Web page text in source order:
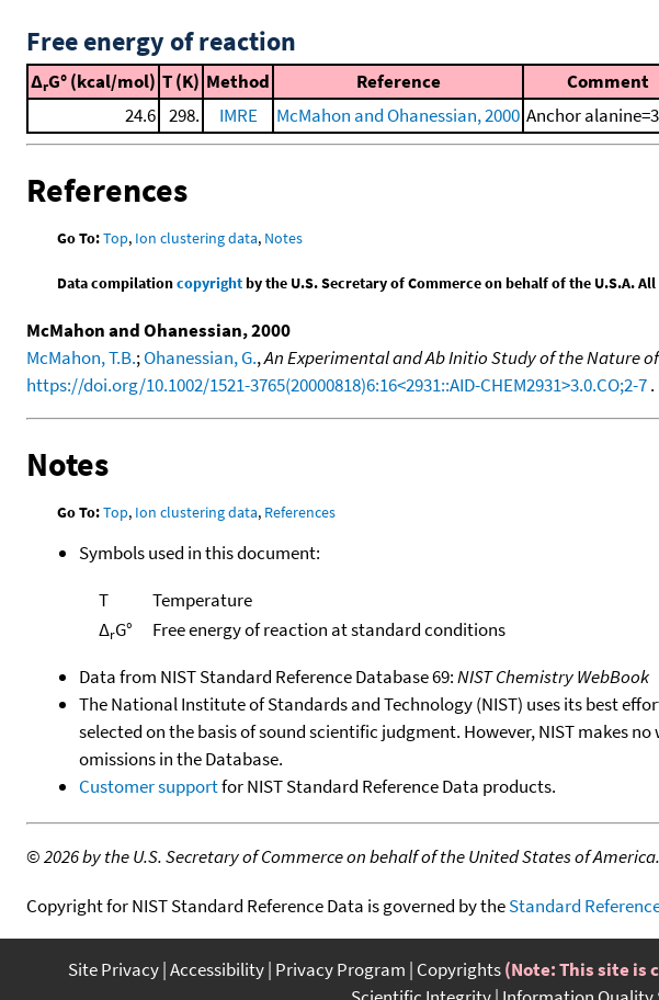
Free energy of reaction
ΔrG° (kcal/mol) T (K) Method Reference
Comment
24.6 298. IMRE McMahon and Ohanessian, 2000 Anchor
References
Go To:Top, Ion clustering data, Notes
Data compilationcopyrightby the U.S. Secretary of Commerce on behalf of the U.S.A.
McMahon and Ohanessian, 2000
McMahon, T.B.;Ohanessian, G.,An Experimental and Ab Initio Study of the Nature
https://doi.org/10.1002/1521-3765(20000818)6:16<2931::AID-CHEM2931>3.0.CO;2-7.
Notes
Go To:Top, Ion clustering data, References
Symbols used in this document:
T
Temperature
ΔrG°
Free energy of reaction at standard conditions
Data from NIST Standard Reference Database 69:NIST Chemistry WebBook
The National Institute of Standards and Technology (NIST) uses its best
selected on the basis of sound scientific judgment. However, NIST makes
omissions in the Database.
Customer supportfor NIST Standard Reference Data products.
©2026 by the U.S. Secretary of Commerce on behalf of the United States of
Copyright for NIST Standard Reference Data is governed by theStandard
Site Privacy Accessibility Privacy Program Copyrights(Note: This site is